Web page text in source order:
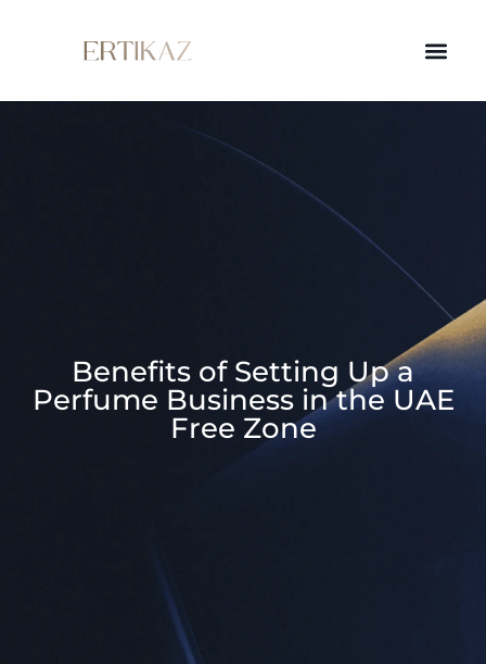
Benefits of Setting Up a
Perfume Business in the UAE
Free Zone